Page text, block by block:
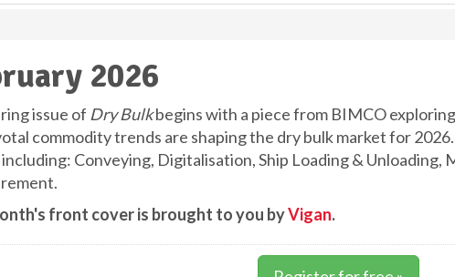
2026
issue of Dry Bulkbegins with a piece from BIMCO
commodity trends are shaping the dry bulk market for
Conveying, Digitalisation, Ship Loading & Unloading,
front cover is brought to you byVigan.